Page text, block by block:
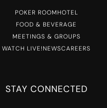
POKER ROOMHOTEL
FOOD & BEVERAGE
MEETINGS & GROUPS
WATCH LIVE!NEWSCAREERS
STAY CONNECTED